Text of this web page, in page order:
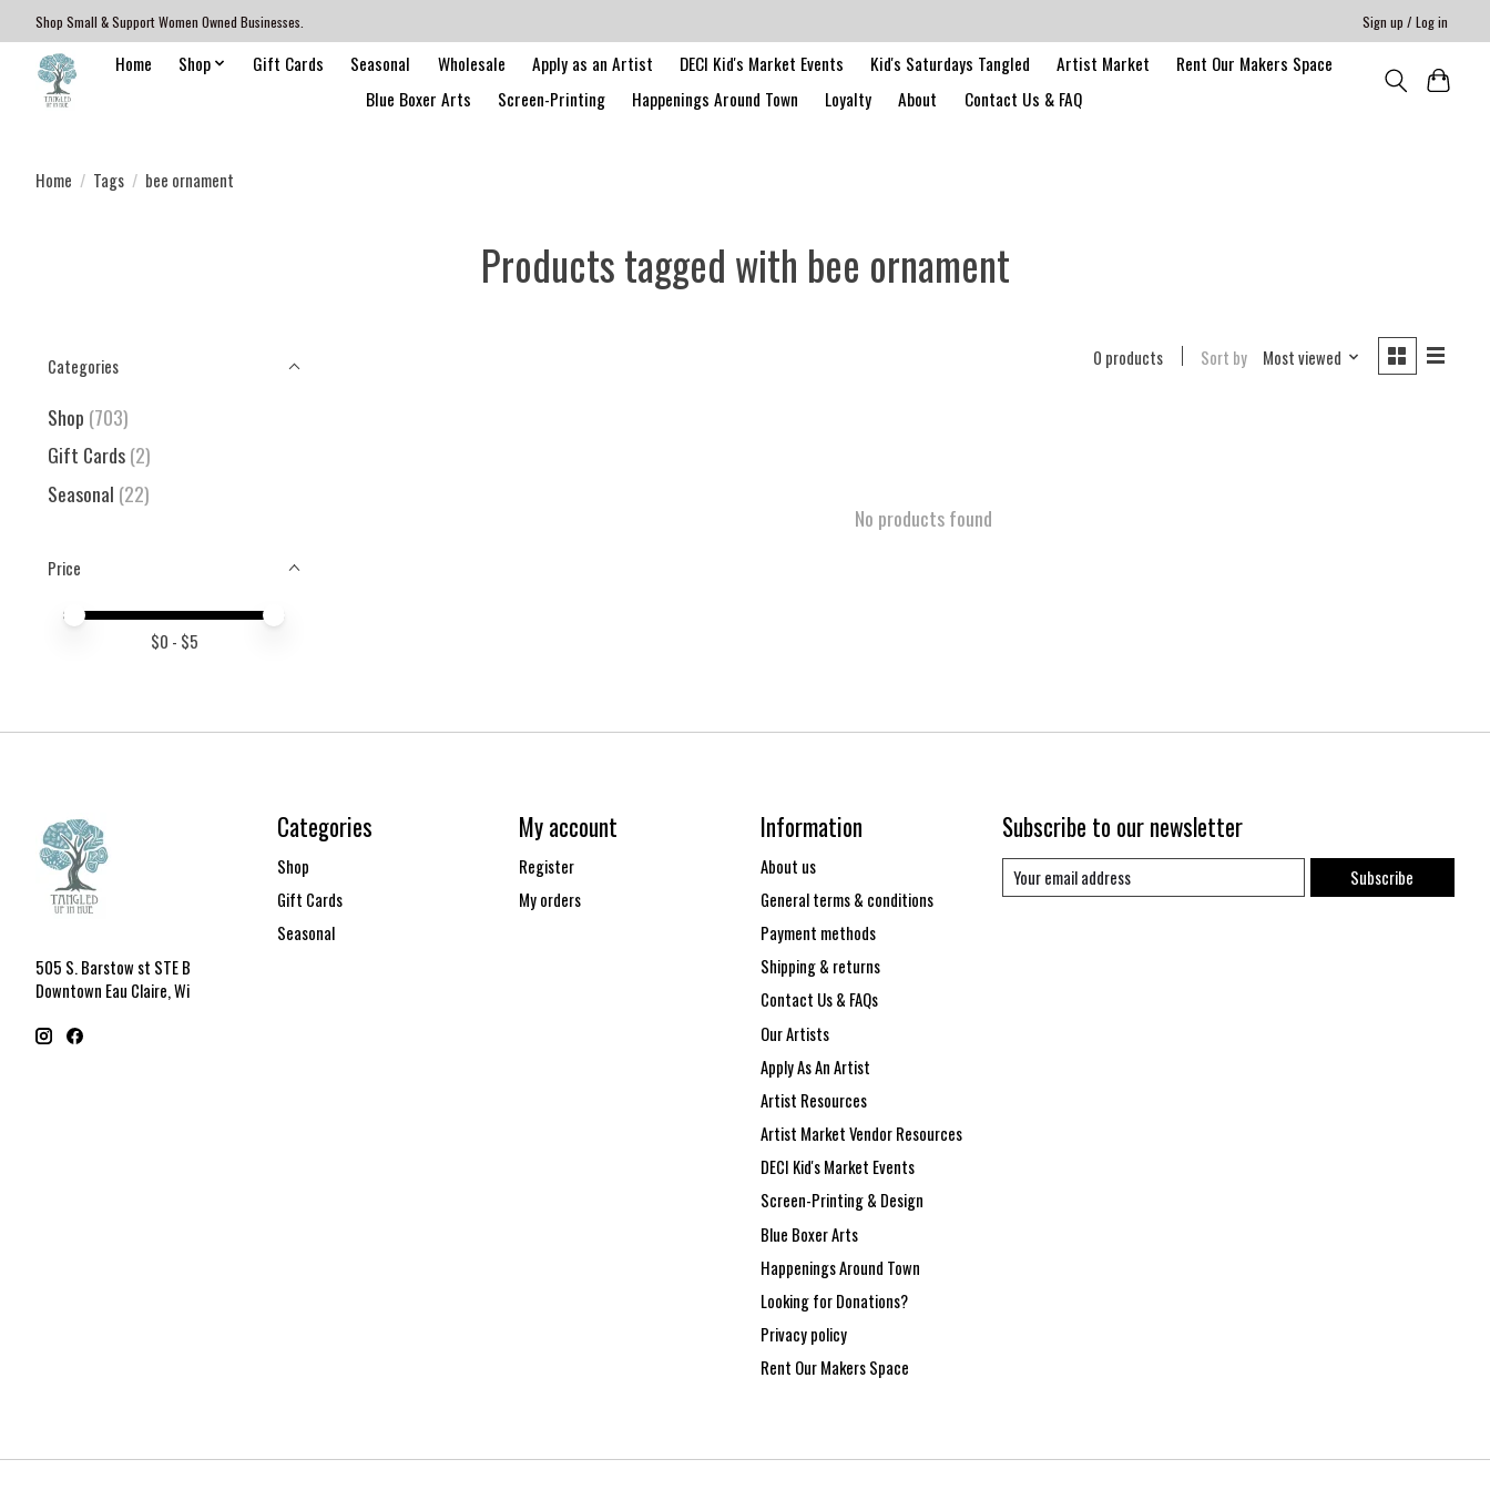
Shop Small & Support Women Owned Businesses. Sign up / Log in
Home Shop Gift Cards Seasonal Wholesale Apply as an Artist DECI Kid's Market Events Kid's Saturdays Tangled Artist Market
Rent Our Makers Space
Blue Boxer Arts
Screen-Printing Happenings Around Town Loyalty About Contact Us & FAQ
Home / Tags / bee ornament
Products tagged with bee ornament
Categories
Shop (703)
Gift Cards(2)
Seasonal (22)
Price
Price minimum value
Price maximum value
$0 - $5
0 products Sort by Most viewed
No products found
505 S. Barstow st STE B
Downtown Eau Claire, Wi
Categories
Shop
Gift Cards
Seasonal
My account
Register
My orders
Information
About us
General terms & conditions
Payment methods
Shipping & returns
Contact Us & FAQs
Our Artists
Apply As An Artist
Artist Resources
Artist Market Vendor Resources
DECI Kid's Market Events
Screen-Printing & Design
Blue Boxer Arts
Happenings Around Town
Looking for Donations?
Privacy policy
Rent Our Makers Space
Subscribe to our newsletter
Subscribe